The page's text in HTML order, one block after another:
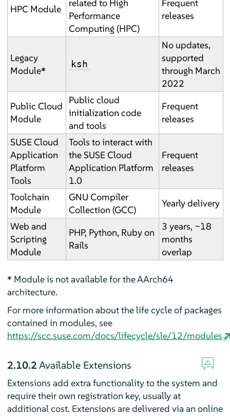
HPC Module
related to High
Performance
Computing (HPC)
Frequent
releases
Legacy
Module*
ksh
No updates,
supported
through March
2022
Public Cloud
Module
Public cloud
initialization code
and tools
Frequent
releases
SUSE Cloud
Application
Platform
Tools
Tools to interact with
the SUSE Cloud
Application Platform
1.0
Frequent
releases
Toolchain
Module
GNU Compiler
Collection (GCC)
Yearly delivery
Web and
Scripting
Module
PHP, Python, Ruby on
Rails
3 years, ~18
months
overlap
* Module is not available for the AArch64
architecture.
For more information about the life cycle of packages
contained in modules, see
https://scc.suse.com/docs/lifecycle/sle/12/modules
2.10.2Available Extensions
Extensions add extra functionality to the system and
require their own registration key, usually at
additional cost. Extensions are delivered via an online